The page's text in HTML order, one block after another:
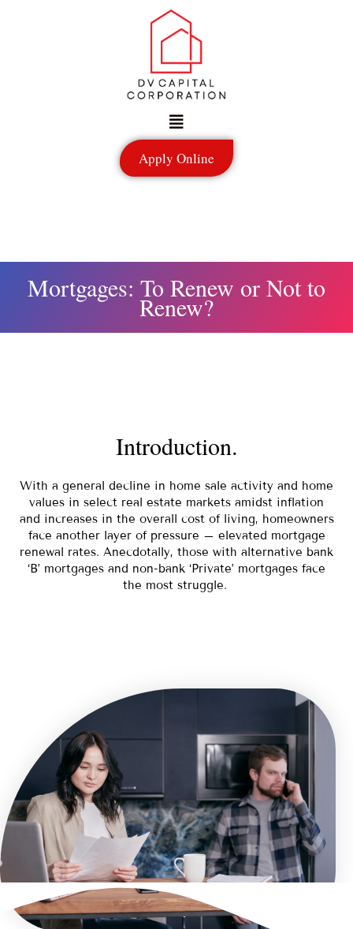
Menu
Apply Online
Mortgages: To Renew or Not to
Renew?
Introduction.
With a general decline in home sale activity and home
values in select real estate markets amidst inflation
and increases in the overall cost of living, homeowners
face another layer of pressure – elevated mortgage
renewal rates. Anecdotally, those with alternative bank
‘B’ mortgages and non-bank ‘Private’ mortgages face
the most struggle.